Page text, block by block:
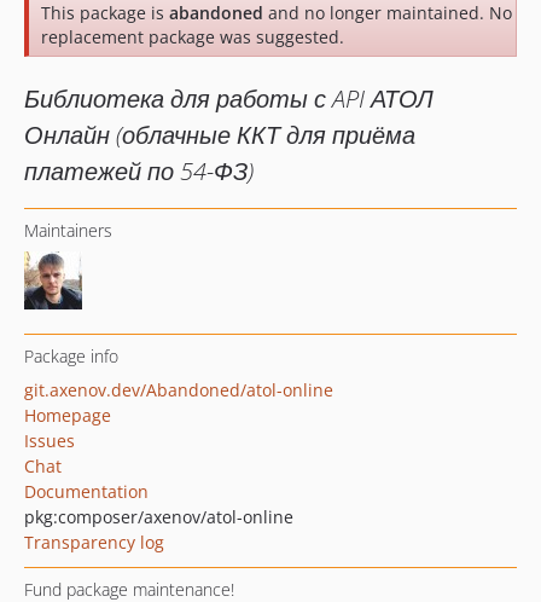
This package is abandoned and no longer maintained. No
replacement package was suggested.
Библиотека для работы с API АТОЛ
Онлайн (облачные ККТ для приёма
платежей по 54-ФЗ)
Maintainers
Package info
git.axenov.dev/Abandoned/atol-online
Homepage
Issues
Chat
Documentation
pkg:composer/axenov/atol-online
Transparency log
Fund package maintenance!